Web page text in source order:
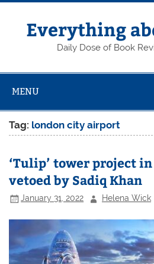
Skip
contentEverything
Daily Dose of Book
MENU
Tag: london city airport
‘Tulip’ tower project
vetoed by Sadiq Khan
January 31, 2022 Helena Wick